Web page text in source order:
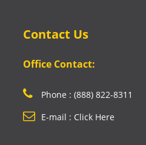
Contact Us
Office Contact:
Phone : (888) 822-8311
E-mail : Click Here